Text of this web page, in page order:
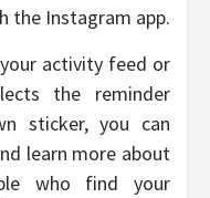
the Instagram app.
activity feed or
the reminder
sticker, you can
learn more about
who find your